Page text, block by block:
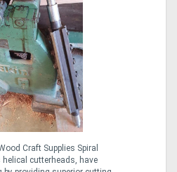
Craft Supplies Spiral
cutterheads, have